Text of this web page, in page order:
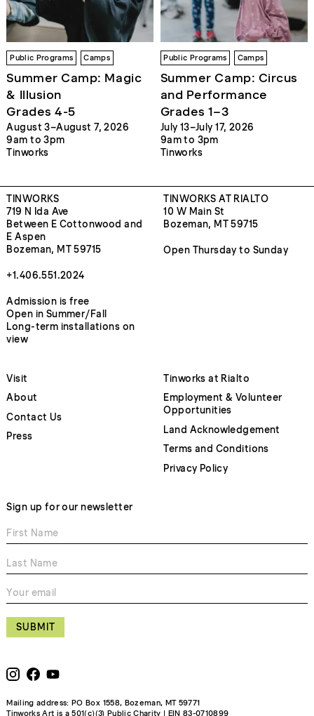
Public Programs Camps
Summer Camp: Magic
& Illusion
Grades 4-5
August 3–August 7, 2026
9am to 3pm
Tinworks
Public Programs Camps
Summer Camp: Circus
and Performance
Grades 1–3
July 13–July 17, 2026
9am to 3pm
Tinworks
TINWORKS
719 N Ida Ave
Between E Cottonwood and
E Aspen
Bozeman, MT 59715
+1.406.551.2024
Admission is free
Open in Summer/Fall
Long-term installations on
view
TINWORKS AT RIALTO
10 W Main St
Bozeman, MT 59715
Open Thursday to Sunday
Visit
About
Contact Us
Press
Tinworks at Rialto
Employment & Volunteer
Opportunities
Land Acknowledgement
Terms and Conditions
Privacy Policy
Mailing address: PO Box 1558, Bozeman, MT 59771
Tinworks Art is a 501(c)(3) Public Charity | EIN 83-0710899
Sign up for our newsletter
SUBMIT